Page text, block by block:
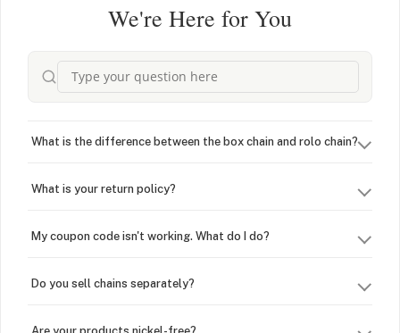
We're Here for You
What is the difference between the box chain and rolo chain?
What is your return policy?
My coupon code isn't working. What do I do?
Do you sell chains separately?